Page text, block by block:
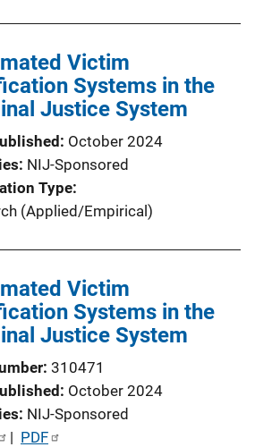
Victim
Systems in the
Justice System
October 2024
NIJ-Sponsored
Type
(Applied/Empirical)
Victim
Systems in the
Justice System
310471
October 2024
NIJ-Sponsored
| PDF